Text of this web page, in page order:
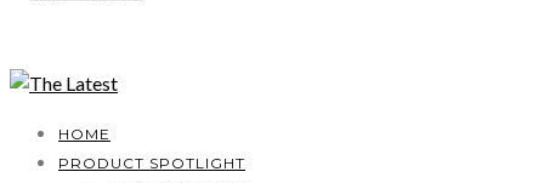
HOME
PRODUCT SPOTLIGHT